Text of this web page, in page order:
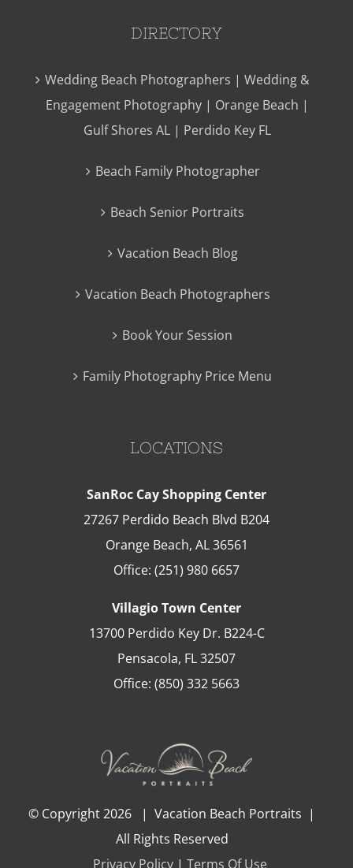
DIRECTORY
Wedding Beach Photographers | Wedding &
Engagement Photography | Orange Beach |
Gulf Shores AL | Perdido Key FL
Beach Family Photographer
Beach Senior Portraits
Vacation Beach Blog
Vacation Beach Photographers
Book Your Session
Family Photography Price Menu
LOCATIONS
SanRoc Cay Shopping Center
27267 Perdido Beach Blvd B204
Orange Beach, AL 36561
Office: (251) 980 6657
Villagio Town Center
13700 Perdido Key Dr. B224-C
Pensacola, FL32507
Office: (850) 332 5663
© Copyright2026 | Vacation Beach Portraits |
All Rights Reserved
Privacy Policy| Terms Of Use